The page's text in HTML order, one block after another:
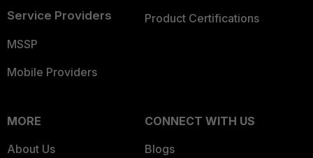
Service Providers
MSSP
Mobile Providers
Product Certifications
MORE
About Us
CONNECT WITH US
Blogs